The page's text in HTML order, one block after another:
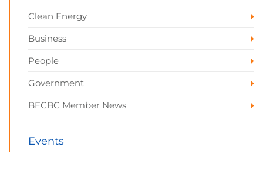
Clean Energy
Business
People
Government
BECBC Member News
Events